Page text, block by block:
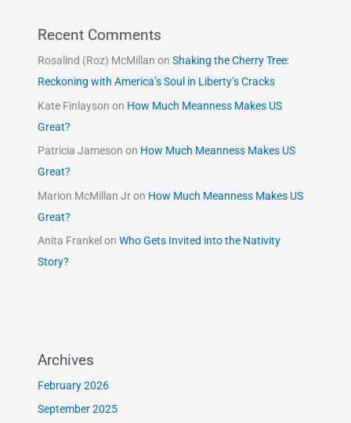
Recent Comments
Rosalind (Roz) McMillan onShaking the Cherry Tree:
Reckoning with America’s Soul in Liberty’s Cracks
Kate Finlayson on How Much Meanness Makes US
Great?
Patricia Jameson on How Much Meanness Makes US
Great?
Marion McMillan Jron How Much Meanness Makes US
Great?
Anita Frankel onWho Gets Invited into the Nativity
Story?
Archives
February 2026
September 2025